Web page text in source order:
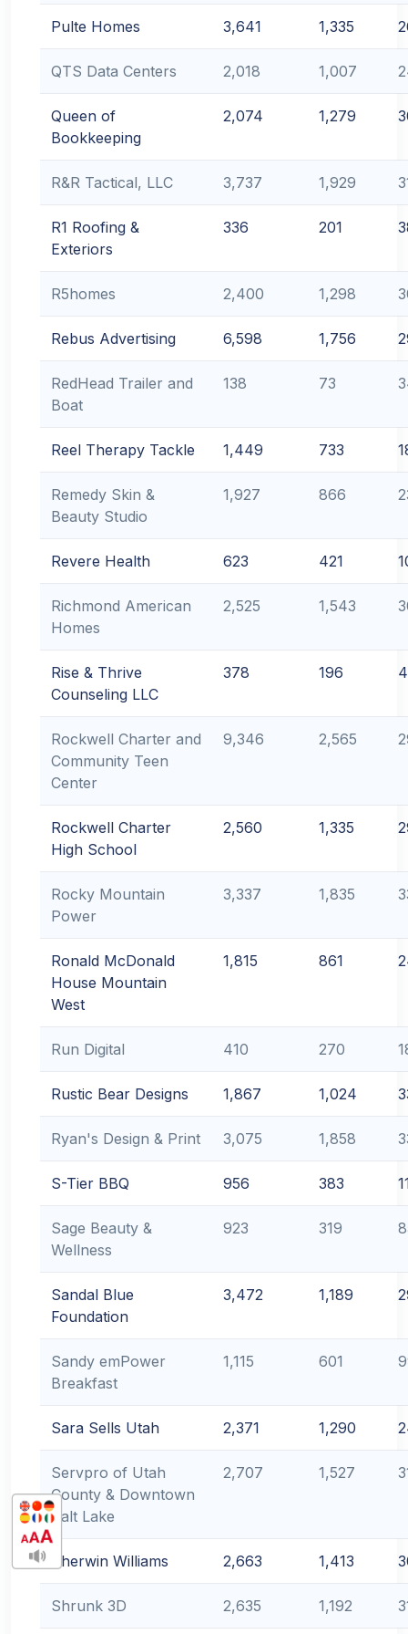
Pulte Homes 3,641 1,335
QTS Data Centers 2,018 1,007
Queen of
Bookkeeping
2,074 1,279
R&R Tactical, LLC 3,737 1,929
R1 Roofing &
Exteriors
336 201
R5homes 2,400 1,298
Rebus Advertising 6,598 1,756
RedHead Trailer and
Boat
138 73
Reel Therapy Tackle 1,449 733
Remedy Skin &
Beauty Studio
1,927 866
Revere Health 623 421
Richmond American
Homes
2,525 1,543
Rise & Thrive
Counseling LLC
378 196
Rockwell Charter and
Community Teen
Center
9,346 2,565
Rockwell Charter
High School
2,560 1,335
Rocky Mountain
Power
3,337 1,835
Ronald McDonald
House Mountain
West
1,815 861
Run Digital 410 270
Rustic Bear Designs 1,867 1,024
Ryan's Design & Print 3,075 1,858
S-Tier BBQ 956 383
Sage Beauty &
Wellness
923 319
Sandal Blue
Foundation
3,472 1,189
Sandy emPower
Breakfast
1,115 601
Sara Sells Utah 2,371 1,290
Servpro of Utah
County & Downtown
Salt Lake
2,707 1,527
Sherwin Williams 2,663 1,413
Shrunk 3D 2,635 1,192